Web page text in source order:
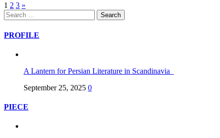
Posts
pagination
1 2 3 »
Search
for:
PROFILE
A Lantern for Persian Literature in Scandinavia
September 25, 2025 0
PIECE